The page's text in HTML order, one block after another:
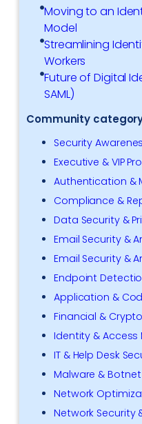
Moving to an
Model
Streamlining
Workers
Future of Digital
SAML)
Community
Security
Executive & VIP
Authentication &
Compliance &
Data Security &
Email Security &
Email Security &
Endpoint
Application &
Financial &
Identity &
IT & Help Desk
Malware &
Network
Network Security